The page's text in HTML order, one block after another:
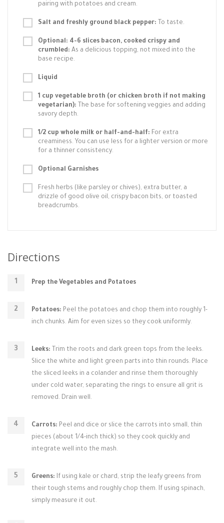
pairing with potatoes and cream.
Salt and freshly ground black pepper: To taste.
Optional: 4-6 slices bacon, cooked crispy and
crumbled: As a delicious topping, not mixed into the
base recipe.
Liquid
1 cup vegetable broth (or chicken broth if not making
vegetarian): The base for softening veggies and adding
savory depth.
1/2 cup whole milk or half-and-half: For extra
creaminess. You can use less for a lighter version or more
for a thinner consistency.
Optional Garnishes
Fresh herbs (like parsley or chives), extra butter, a
drizzle of good olive oil, crispy bacon bits, or toasted
breadcrumbs.
Directions
Prep the Vegetables and Potatoes
Potatoes: Peel the potatoes and chop them into roughly 1-
inch chunks. Aim for even sizes so they cook uniformly.
Leeks: Trim the roots and dark green tops from the leeks.
Slice the white and light green parts into thin rounds. Place
the sliced leeks in a colander and rinse them thoroughly
under cold water, separating the rings to ensure all grit is
removed. Drain well.
Carrots: Peel and dice or slice the carrots into small, thin
pieces (about 1/4-inch thick) so they cook quickly and
integrate well into the mash.
Greens: If using kale or chard, strip the leafy greens from
their tough stems and roughly chop them. If using spinach,
simply measure it out.